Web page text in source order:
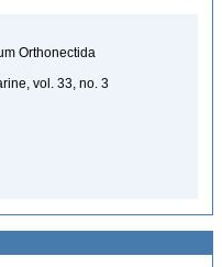
Orthonectida
vol. 33, no. 3